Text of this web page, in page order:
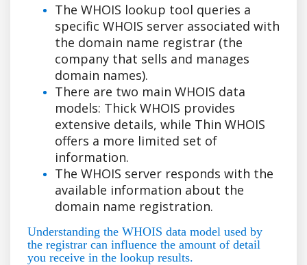
The WHOIS lookup tool queries a
specific WHOIS server associated with
the domain name registrar (the
company that sells and manages
domain names).
There are two main WHOIS data
models: Thick WHOIS provides
extensive details, while Thin WHOIS
offers a more limited set of
information.
The WHOIS server responds with the
available information about the
domain name registration.
Understanding the WHOIS data model used by
the registrar can influence the amount of detail
you receive in the lookup results.